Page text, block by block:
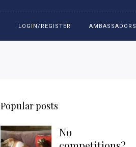
Bit Bracelets
Caps
LOGIN/REGISTER AMBASSADORS
Popular posts
No